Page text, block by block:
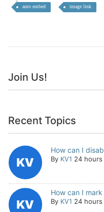
auto embed image link
Join Us!
Recent Topics
How can I
By KV1 24 hours
How can I
By KV1 24 hours